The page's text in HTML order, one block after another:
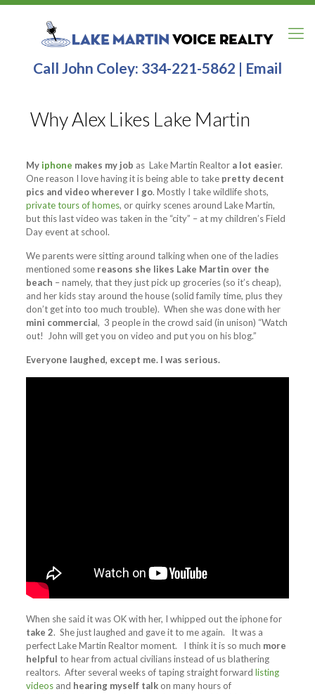
Call John Coley: 334-221-5862 | Email
Why Alex Likes Lake Martin
Myiphone makes my job as Lake Martin Realtor a lot easier.
One reason I love havingit is being able to take pretty decent
pics and video wherever I go. Mostly I take wildlife shots,
private tours of homes, or quirky scenes around Lake Martin,
but this last video was taken in the “city” – at my children’s Field
Day event at school.
We parents were sitting around talking when one of the ladies
mentioned some reasons she likes Lake Martin over the
beach – namely, that they just pick up groceries (so it’s cheap),
and her kids stay around the house (solid family time, plus they
don’t get into too much trouble). When she was done with her
mini commercial, 3 people in the crowd said (in unison) “Watch
out! John will get you on video and put you on his blog.”
Everyone laughed, except me. I was serious.
When she said it was OK with her, I whipped out the iphone for
take 2. She just laughed and gave it to me again. It was a
perfect Lake Martin Realtor moment. I think it is so much more
helpful to hear from actual civilians instead of us blathering
realtors. After several weeks of taping straight forward listing
videosand hearing myself talkon many hours of